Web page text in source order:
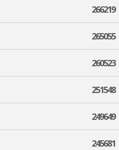
266219
265055
260523
251548
249649
245681